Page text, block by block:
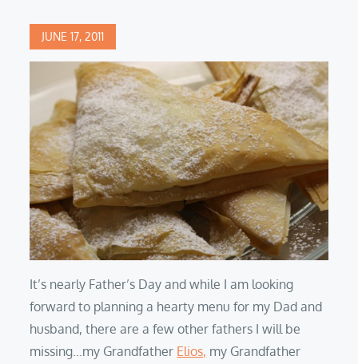
Posted
JUNE 17, 2011
It’s nearly Father’s Day and while I am looking
forward to planning a hearty menu for my Dad and
husband, there are a few other fathers I will be
missing…my Grandfather Elios, my Grandfather